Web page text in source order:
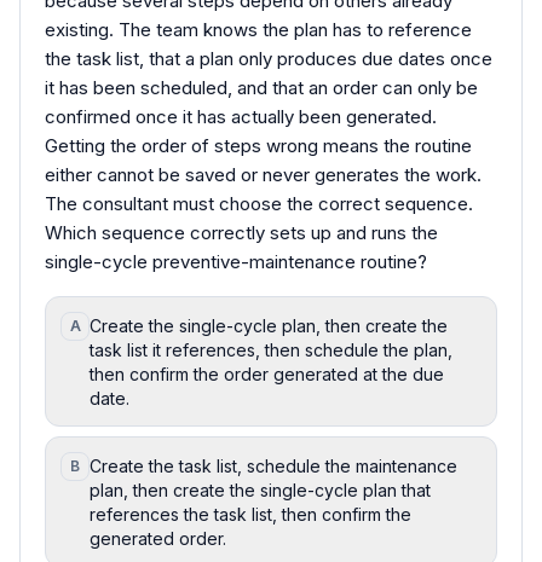
existing. The team knows the plan has to reference
the task list, that a plan only produces due dates once
it has been scheduled, and that an order can only be
confirmed once it has actually been generated.
Getting the order of steps wrong means the routine
either cannot be saved or never generates the work.
The consultant must choose the correct sequence.
Which sequence correctly sets up and runs the
single-cycle preventive-maintenance routine?
A Create the single-cycle plan, then create the
task list it references, then schedule the plan,
then confirm the order generated at the due
date.
B Create the task list, schedule the maintenance
plan, then create the single-cycle plan that
references the task list, then confirm the
generated order.